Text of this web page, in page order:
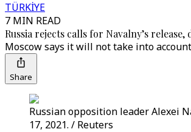
TÜRKİYE
7 MIN READ
Russia rejects calls for Navalny’s
Moscow says it will not take into
Share
Russian opposition leader Alexei
17, 2021. / Reuters